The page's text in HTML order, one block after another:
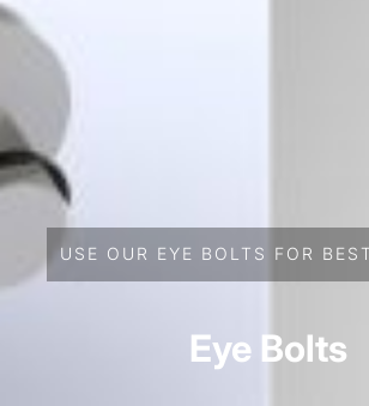
USE OUR EYE BOLTS FOR
Eye Bolts